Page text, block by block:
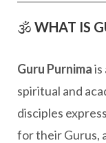
🕉️ WHAT IS
Guru Purnimais
spiritual and
disciples
for their Gurus,